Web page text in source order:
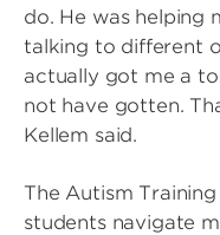
do. He was helping
talking to different
actually got me a
not have gotten.
Kellem said.
The Autism
students navigate